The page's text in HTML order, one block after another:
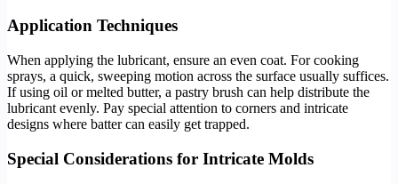
Application Techniques
When applying the lubricant, ensure an even coat. For cooking
sprays, a quick, sweeping motion across the surface usually suffices.
If using oil or melted butter, a pastry brush can help distribute the
lubricant evenly. Pay special attention to corners and intricate
designs where batter can easily get trapped.
Special Considerations for Intricate Molds